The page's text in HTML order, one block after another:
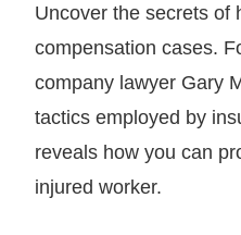
Uncover the secrets of
compensation cases.
company lawyer Gary
tactics employed by
reveals how you can
injured worker.